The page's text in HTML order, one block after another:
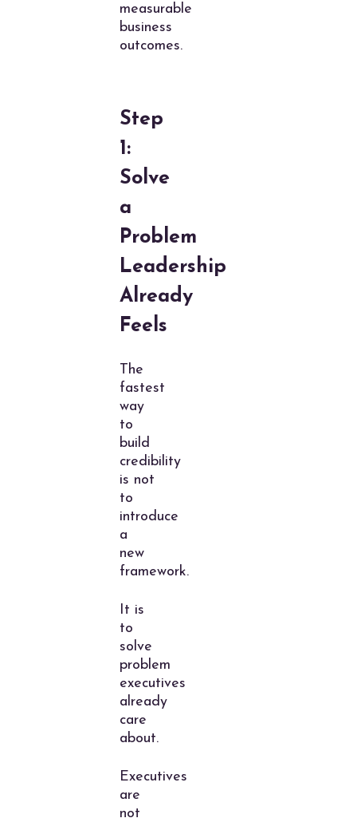
measurable
business
outcomes.
Step
1:
Solve
a
Problem
Leadership
Already
Feels
The
fastest
way
to
build
credibility
is not
to
introduce
a
new
framework.
It is
to
solve
problem
executives
already
care
about.
Executives
are
not